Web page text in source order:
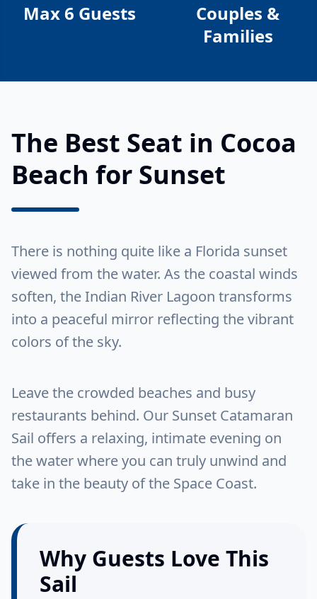
Max 6 Guests
Couples &
Families
The Best Seat in Cocoa
Beach for Sunset
There is nothing quite like a Florida sunset
viewed from the water. As the coastal winds
soften, the Indian River Lagoon transforms
into a peaceful mirror reflecting the vibrant
colors of the sky.
Leave the crowded beaches and busy
restaurants behind. Our Sunset Catamaran
Sail offers a relaxing, intimate evening on
the water where you can truly unwind and
take in the beauty of the Space Coast.
Why Guests Love This
Sail